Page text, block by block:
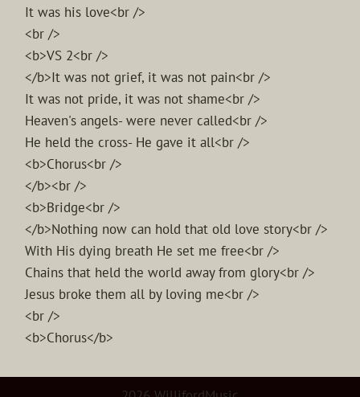
It was his love<br />
<br />
<b>VS 2<br />
</b>It was not grief, it was not pain<br />
It was not pride, it was not shame<br />
Heaven's angels- were never called<br />
He held the cross- He gave it all<br />
<b>Chorus<br />
</b><br />
<b>Bridge<br />
</b>Nothing now can hold that old love story<br />
With His dying breath He set me free<br />
Chains that held the world away from glory<br />
Jesus broke them all by loving me<br />
<br />
<b>Chorus</b>